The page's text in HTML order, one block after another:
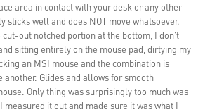
area in contact with your desk or any other
sticks well and does NOT move whatsoever.
cut-out notched portion at the bottom, I don't
sitting entirely on the mouse pad, dirtying my
an MSI mouse and the combination is
another. Glides and allows for smooth
Only thing was surprisingly too much was
measured it out and made sure it was what I